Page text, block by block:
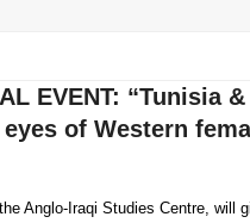
EVENT: “Tunisia
of Western
Anglo-Iraqi Studies Centre, will